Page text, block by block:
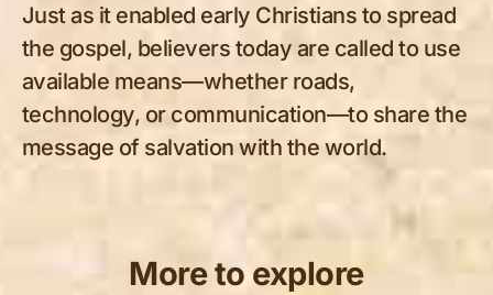
Just as it enabled early Christians to spread
the gospel, believers today are called to use
available means—whether roads,
technology, or communication—to share the
message of salvation with the world.
More to explore